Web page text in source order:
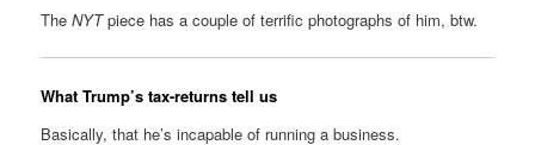
TheNYTpiece has a couple of terrific photographs of him, btw.
What Trump’s tax-returns tell us
Basically, that he’s incapable of running a business.